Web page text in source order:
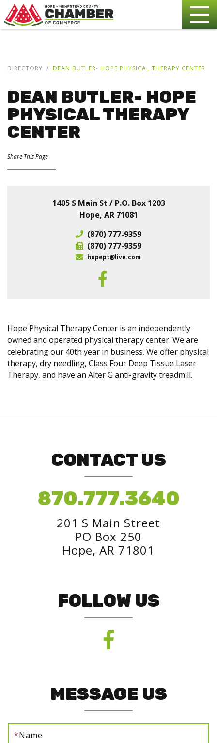
DIRECTORY DEAN BUTLER- HOPE PHYSICAL THERAPY CENTER
DEAN BUTLER- HOPE
PHYSICAL THERAPY
CENTER
Share This Page
1405 S Main St / P.O. Box 1203
Hope, AR 71081
(870) 777-9359
(870) 777-9359
hopept@live.com
Hope Physical Therapy Center is an independently
owned and operated physical therapy center. We are
celebrating our 40th year in business. We offer physical
therapy, dry needling, Class Four Deep Tissue Laser
Therapy, and have an Alter G anti-gravity treadmill.
CONTACT US
870.777.3640
201 S Main Street
PO Box 250
Hope, AR 71801
FOLLOW US
MESSAGE US
*Name